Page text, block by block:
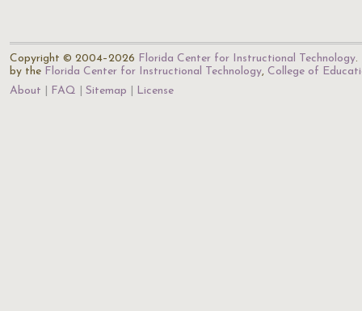
Copyright © 2004–2026 Florida Center for Instructional Technology.
by the Florida Center for Instructional Technology, College of
About
FAQ Sitemap License